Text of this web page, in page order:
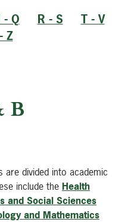
- Q R - S
T - V
Z
B
are divided into academic
include the Health
and Social Sciences
and Mathematics